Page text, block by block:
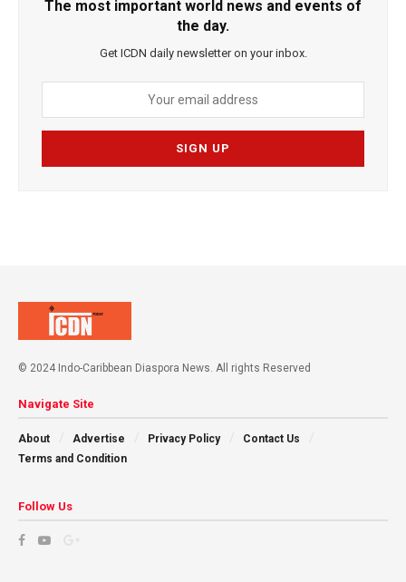
The most important world news and events of
the day.
Get ICDN daily newsletter on your inbox.
© 2024 Indo-Caribbean Diaspora News. All rights Reserved
Navigate Site
About Advertise Privacy Policy
Contact Us
Terms and Condition
Follow Us